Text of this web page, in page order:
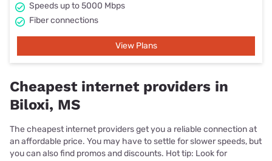
Speeds up to 5000 Mbps
Fiber connections
View Plans
Cheapest internet providers in
Biloxi, MS
The cheapest internet providers get you a reliable connection at
an affordable price. You may have to settle for slower speeds, but
you can also find promos and discounts. Hot tip: Look for